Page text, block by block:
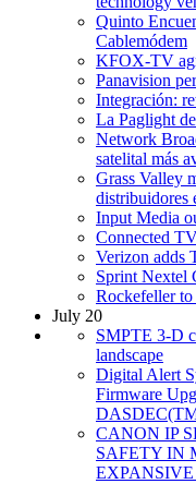
Quinto
Cablemódem
KFOX-TV
Panavision
Integración:
La Paglight
Network
satelital más
Grass Valley
distribuidores
Input Media
Connected
Verizon adds
Sprint Nextel
Rockefeller
July 20
SMPTE 3-D
landscape
Digital Alert
Firmware
CANON IP
SAFETY IN